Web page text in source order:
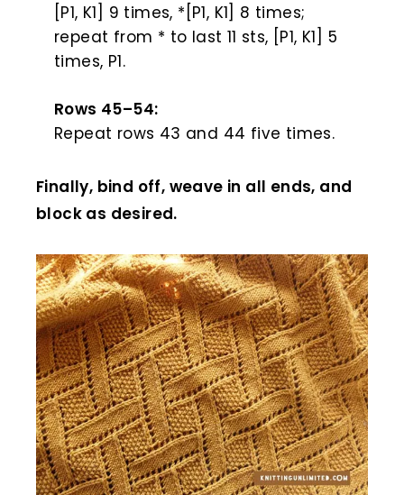
[P1, K1] 9 times, *[P1, K1] 8 times;
repeat from * to last 11 sts, [P1, K1] 5
times, P1.
Rows 45–54:
Repeat rows 43 and 44 five times.
Finally, bind off, weave in all ends, and
block as desired.